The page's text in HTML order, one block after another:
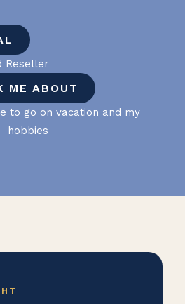
Reseller
ME ABOUT
to go on vacation and my
hobbies